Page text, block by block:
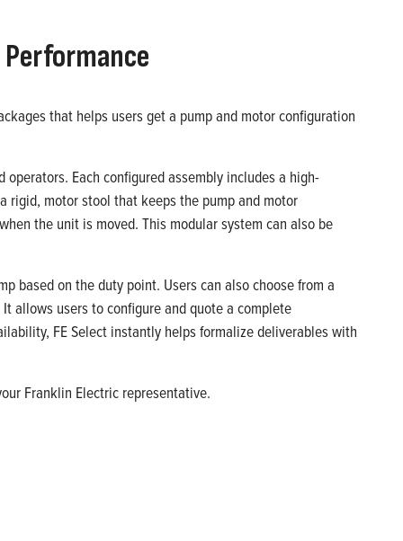
that helps users get a pump and motor configuration
Each configured assembly includes a high-
rigid, motor stool that keeps the pump and motor
the unit is moved. This modular system can also be
based on the duty point. Users can also choose from a
allows users to configure and quote a complete
FE Select instantly helps formalize deliverables with
Franklin Electric representative.